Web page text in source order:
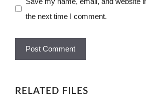
the next time I comment.
RELATED FILES